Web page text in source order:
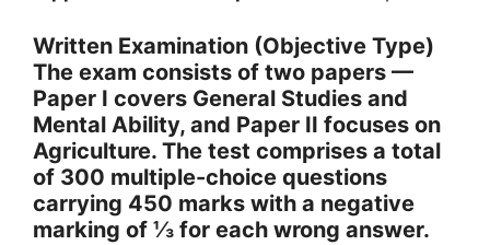
Written Examination (Objective Type)
The exam consists of two papers —
Paper I covers General Studies and
Mental Ability, and Paper II focuses on
Agriculture. The test comprises a total
of 300 multiple-choice questions
carrying 450 marks with a negative
marking of ⅓ for each wrong answer.